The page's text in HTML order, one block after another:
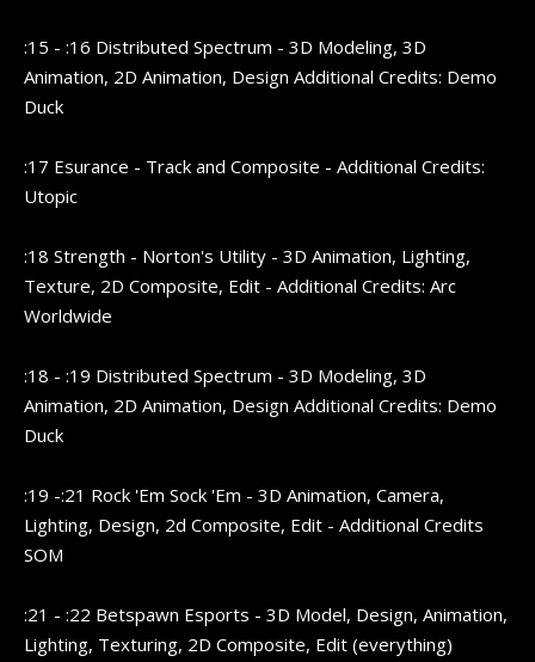
:15 - :16 Distributed Spectrum - 3D Modeling, 3D
Animation, 2D Animation, Design Additional Credits: Demo
Duck
:17 Esurance - Track and Composite - Additional Credits:
Utopic
:18 Strength - Norton's Utility - 3D Animation, Lighting,
Texture, 2D Composite, Edit - Additional Credits: Arc
Worldwide
:18 - :19 Distributed Spectrum - 3D Modeling, 3D
Animation, 2D Animation, Design Additional Credits: Demo
Duck
:19 -:21 Rock 'Em Sock 'Em - 3D Animation, Camera,
Lighting, Design, 2d Composite, Edit - Additional Credits
SOM
:21 - :22 Betspawn Esports - 3D Model, Design, Animation,
Lighting, Texturing, 2D Composite, Edit (everything)